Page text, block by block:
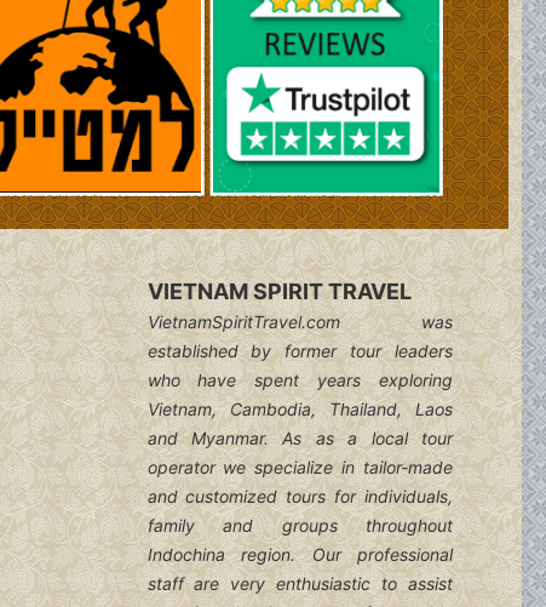
VIETNAM SPIRIT TRAVEL
VietnamSpiritTravel.com was
established by former tour leaders
who have spent years exploring
Vietnam, Cambodia, Thailand, Laos
and Myanmar. As as a local tour
operator we specialize in tailor-made
and customized tours for individuals,
family and groups throughout
Indochina region. Our professional
staff are very enthusiastic to assist